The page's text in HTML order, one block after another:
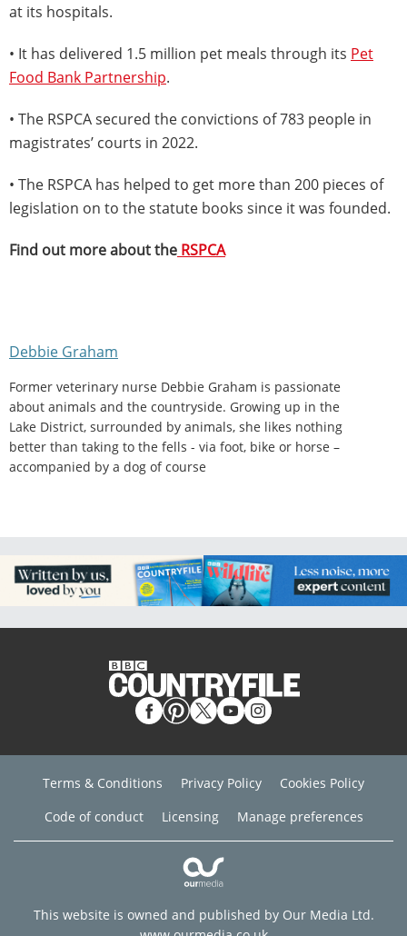
at its hospitals.
• It has delivered 1.5 million pet meals through its Pet
Food Bank Partnership.
• The RSPCA secured the convictions of 783 people in
magistrates’ courts in 2022.
• The RSPCA has helped to get more than 200 pieces of
legislation on to the statute books since it was founded.
Find out more about the RSPCA
Debbie Graham
Former veterinary nurse Debbie Graham is passionate
about animals and the countryside. Growing up in the
Lake District, surrounded by animals, she likes nothing
better than taking to the fells - via foot, bike or horse –
accompanied by a dog of course
Terms & Conditions Privacy Policy
Cookies Policy
Code of conduct
Licensing Manage preferences
This website is owned and published by Our Media Ltd.